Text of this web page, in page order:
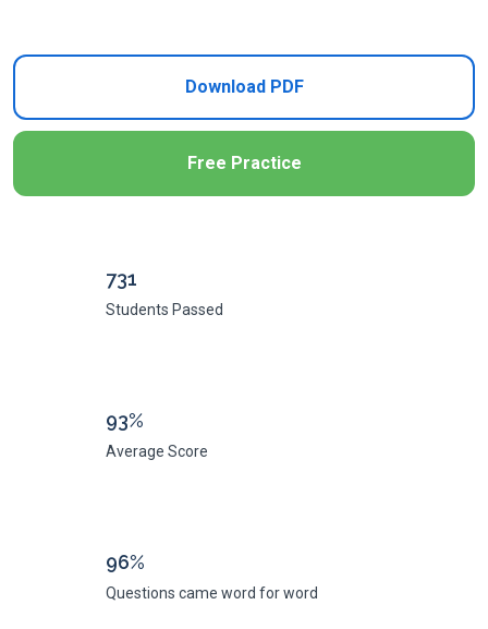
Download PDF
Free Practice
731
Students Passed
93%
Average Score
96%
Questions came word for word